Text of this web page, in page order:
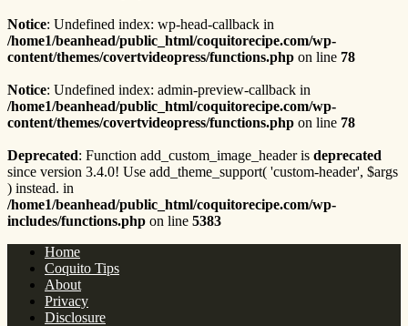
Notice: Undefined index: wp-head-callback in
/home1/beanhead/public_html/coquitorecipe.com/wp-
content/themes/covertvideopress/functions.php on line 78
Notice: Undefined index: admin-preview-callback in
/home1/beanhead/public_html/coquitorecipe.com/wp-
content/themes/covertvideopress/functions.php on line 78
Deprecated: Function add_custom_image_header is deprecated
since version 3.4.0! Use add_theme_support( 'custom-header', $args
) instead. in
/home1/beanhead/public_html/coquitorecipe.com/wp-
includes/functions.php on line 5383
Home
Coquito Tips
About
Privacy
Disclosure